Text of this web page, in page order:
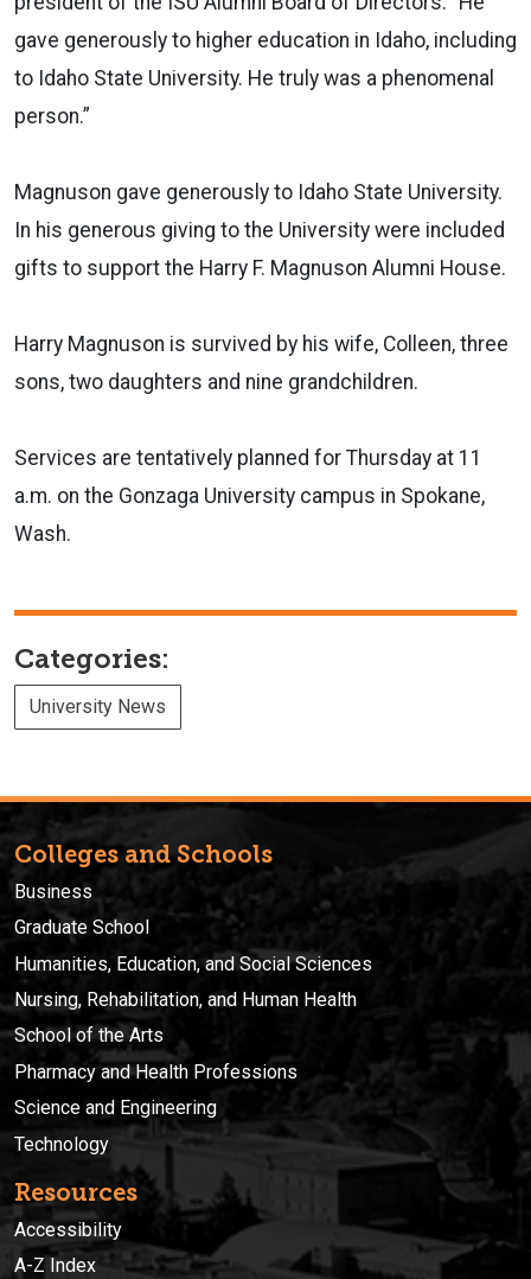
gave generously to higher education in Idaho, including
to Idaho State University. He truly was a phenomenal
person.”
Magnuson gave generously to Idaho State University.
In his generous giving to the University were included
gifts to support the Harry F. Magnuson Alumni House.
Harry Magnuson is survived by his wife, Colleen, three
sons, two daughters and nine grandchildren.
Services are tentatively planned for Thursday at 11
a.m. on the Gonzaga University campus in Spokane,
Wash.
Categories:
University News
Colleges and Schools
Business
Graduate School
Humanities, Education, and Social Sciences
Nursing, Rehabilitation, and Human Health
School of the Arts
Pharmacy and Health Professions
Science and Engineering
Technology
Resources
Accessibility
A-Z Index